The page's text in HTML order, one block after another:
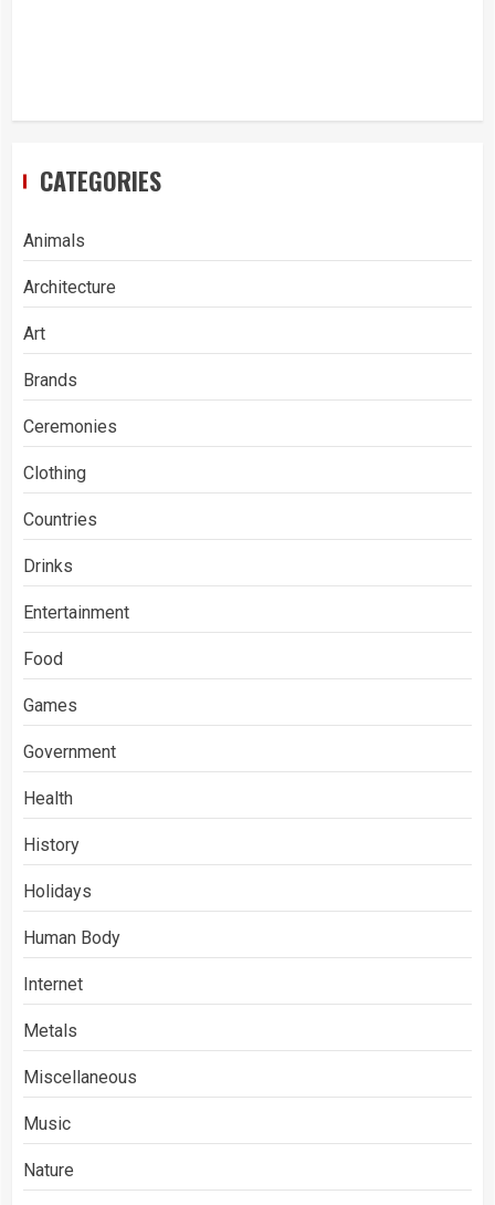
CATEGORIES
Animals
Architecture
Art
Brands
Ceremonies
Clothing
Countries
Drinks
Entertainment
Food
Games
Government
Health
History
Holidays
Human Body
Internet
Metals
Miscellaneous
Music
Nature